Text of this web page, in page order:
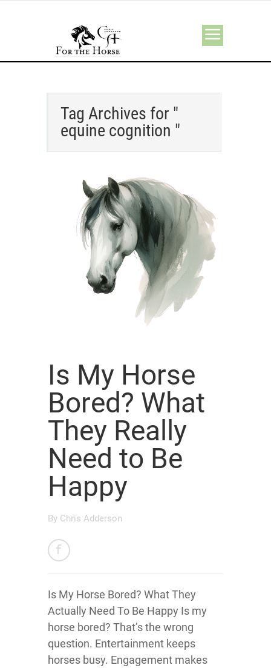
Tag Archives for "
equine cognition "
Is My Horse
Bored? What
They Really
Need to Be
Happy
By Chris Adderson
Is My Horse Bored? What They
Actually Need To Be Happy Is my
horse bored? That’s the wrong
question. Entertainment keeps
horses busy. Engagement makes